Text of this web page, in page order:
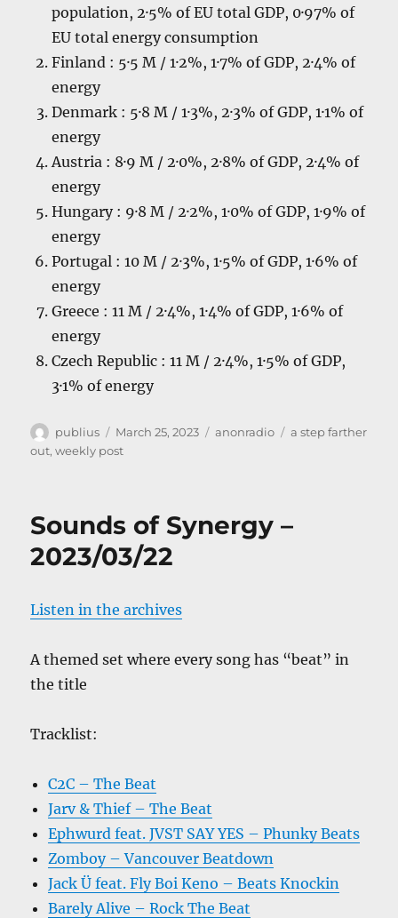
population, 2·5% of EU total GDP, 0·97% of
EU total energy consumption
Finland : 5·5 M / 1·2%, 1·7% of GDP, 2·4% of
energy
Denmark : 5·8 M / 1·3%, 2·3% of GDP, 1·1% of
energy
Austria : 8·9 M / 2·0%, 2·8% of GDP, 2·4% of
energy
Hungary : 9·8 M / 2·2%, 1·0% of GDP, 1·9% of
energy
Portugal : 10 M / 2·3%, 1·5% of GDP, 1·6% of
energy
Greece : 11 M / 2·4%, 1·4% of GDP, 1·6% of
energy
Czech Republic : 11 M / 2·4%, 1·5% of GDP,
3·1% of energy
Author
publius
Posted
on
March 25, 2023 Categories
anonradio Tags
a step farther
out,weekly post
Sounds of Synergy –
2023/03/22
Listen in the archives
A themed set where every song has “beat” in
the title
Tracklist:
C2C – The Beat
Jarv & Thief – The Beat
Ephwurd feat. JVST SAY YES – Phunky Beats
Zomboy – Vancouver Beatdown
Jack Ü feat. Fly Boi Keno – Beats Knockin
Barely Alive – Rock The Beat